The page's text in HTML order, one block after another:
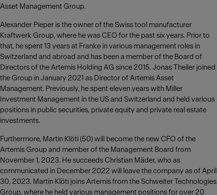
Asset Management Group.
Alexander Pieper is the owner of the Swiss tool manufacturer
Kraftwerk Group, where he was CEO for the past six years. Prior to
that, he spent 13 years at Franke in various management roles in
Switzerland and abroad and has been a member of the Board of
Directors of the Artemis Holding AG since 2015. Jonas Theiler joined
the Group in January 2021 as Director of Artemis Asset
Management. Previously, he spent eleven years with Miller
Investment Management in the US and Switzerland and held various
positions in public securities, private equity and private real estate
investments.
Furthermore, Martin Klöti (50) will become the new CFO of the
Artemis Group and member of the Management Board from
November 1, 2023. He succeeds Christian Mäder, who as
communicated in December 2022 will leave the company as of April
30, 2023. Martin Klöti joins Artemis from the Schweiter Technologies
Group, where he held various management positions for over 20